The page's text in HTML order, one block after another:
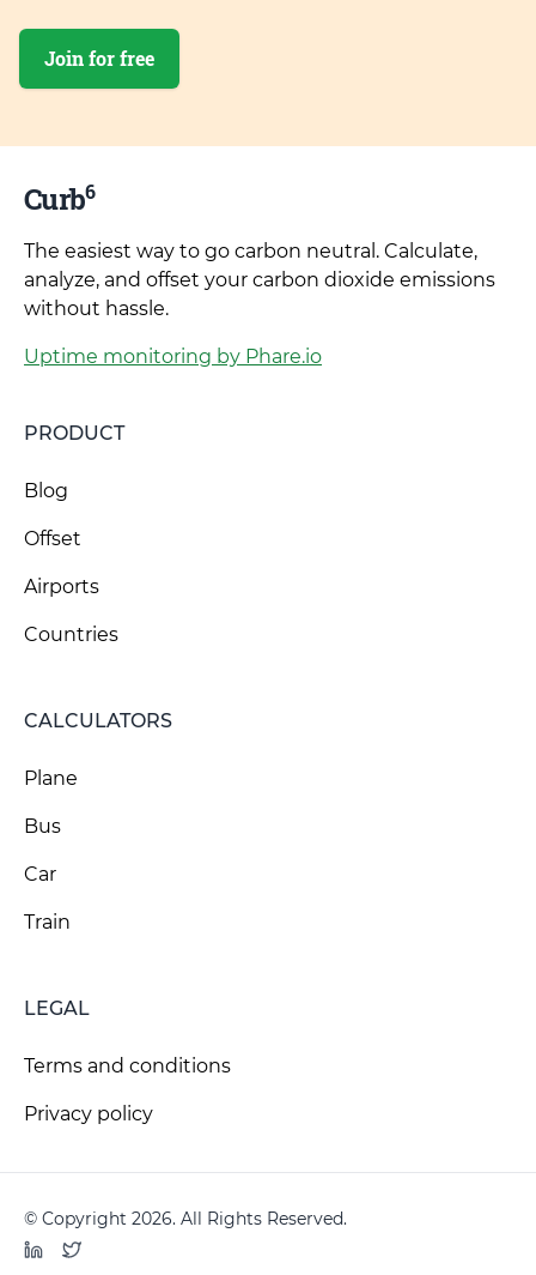
Join for free
Curb6
The easiest way to go carbon neutral. Calculate,
analyze, and offset your carbon dioxide emissions
without hassle.
Uptime monitoring by Phare.io
PRODUCT
Blog
Offset
Airports
Countries
CALCULATORS
Plane
Bus
Car
Train
LEGAL
Terms and conditions
Privacy policy
© Copyright 2026. All Rights Reserved.